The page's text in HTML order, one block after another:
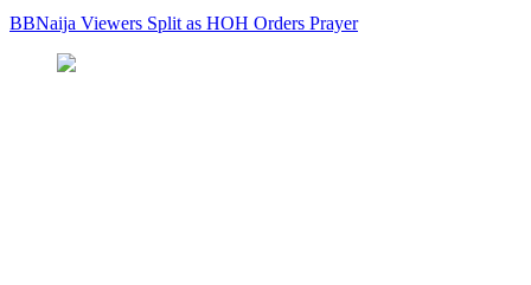
BBNaija Viewers Split as HOH Orders Prayer